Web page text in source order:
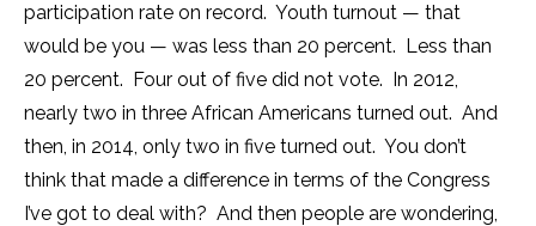
participation rate on record. Youth turnout — that
would be you — was less than 20 percent. Less than
20 percent. Four out of five did not vote. In 2012,
nearly two in three African Americans turned out. And
then, in 2014, only two in five turned out. You don’t
think that made a difference in terms of the Congress
I’ve got to deal with? And then people are wondering,